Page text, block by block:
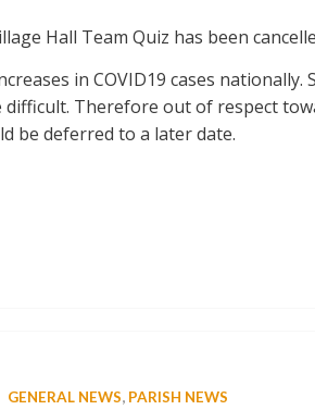
Hall Team Quiz has been
in COVID19 cases nationally.
Therefore out of respect
be deferred to a later date.
GENERAL NEWS, PARISH NEWS